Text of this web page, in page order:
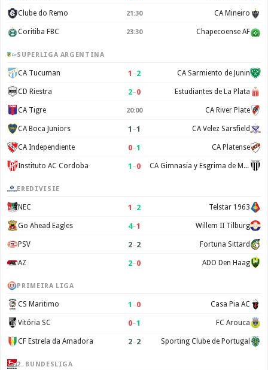
Clube do Remo 21:30 CA Mineiro
Coritiba FBC 23:30 Chapecoense AF
SUPERLIGA ARGENTINA
CA Tucuman 1 –2 CA Sarmiento de Junin
CD Riestra 2–0 Estudiantes de La Plata
CA Tigre 20:00 CA River Plate
CA Boca Juniors 1 –1 CA Velez Sarsfield
CA Independiente 0–1 CA Platense
Instituto AC Cordoba 1 –0 CA Gimnasia y Esgrima de Mendoza
EREDIVISIE
NEC 1 –2 Telstar 1963
Go Ahead Eagles 4–1 Willem II Tilburg
PSV 2–2 Fortuna Sittard
AZ 2–0 ADO Den Haag
PRIMEIRA LIGA
CS Maritimo 1 –0 Casa Pia AC
Vitória SC 0–1 FC Arouca
CF Estrela da Amadora 2–2 Sporting Clube de Portugal
2. BUNDESLIGA